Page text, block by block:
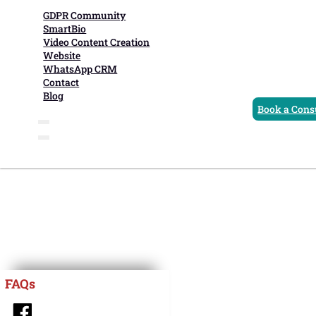
GDPR Community
SmartBio
Video Content Creation
Website
WhatsApp CRM
Contact
Blog
Book a
FAQs